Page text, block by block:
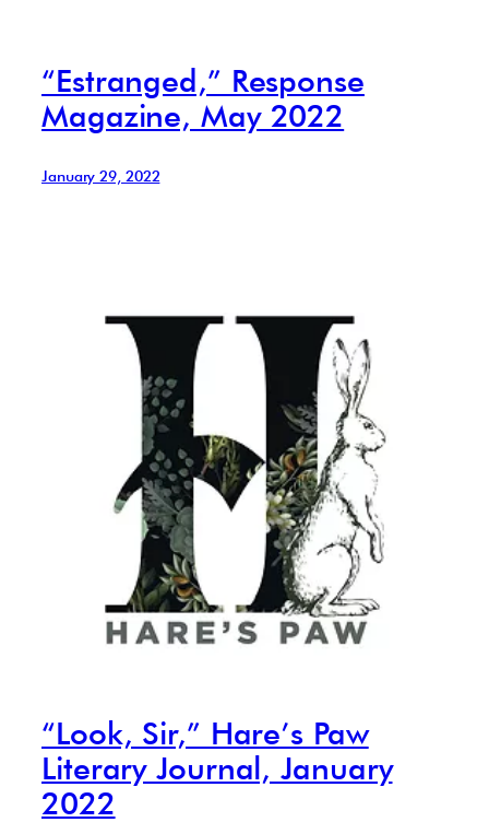
“Estranged,” Response
Magazine, May 2022
January 29, 2022
“Look, Sir,” Hare’s Paw
Literary Journal, January
2022